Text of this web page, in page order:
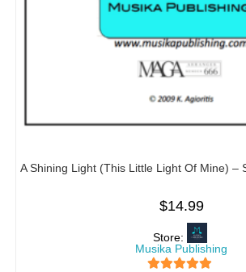
A Shining Light (This Little Light Of Mine) –
$14.99
Store:
Musika Publishing